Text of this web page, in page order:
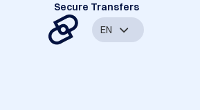
Secure Transfers
EN